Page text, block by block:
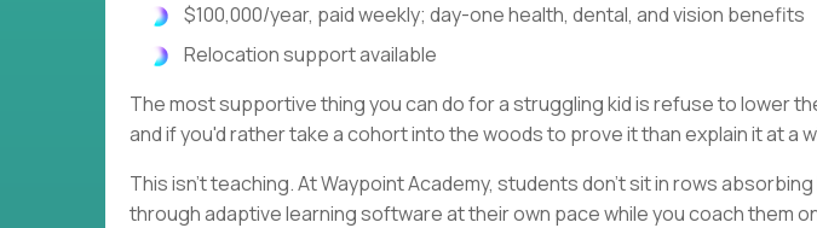
$100,000/year, paid weekly; day-one health, dental, and vision benefits
Relocation support available
The most supportive thing you can do for a struggling kid is refuse to lower
and if you'd rather take a cohort into the woods to prove it than explain it at a
This isn't teaching. At Waypoint Academy, students don't sit in rows
through adaptive learning software at their own pace while you coach them